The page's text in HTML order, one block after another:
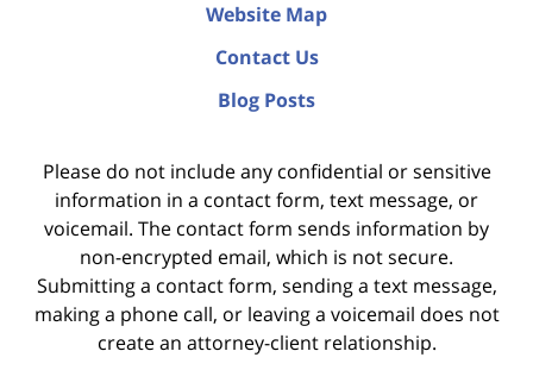
Website Map
Contact Us
Blog Posts
Please do not include any confidential or sensitive
information in a contact form, text message, or
voicemail. The contact form sends information by
non-encrypted email, which is not secure.
Submitting a contact form, sending a text message,
making a phone call, or leaving a voicemail does not
create an attorney-client relationship.